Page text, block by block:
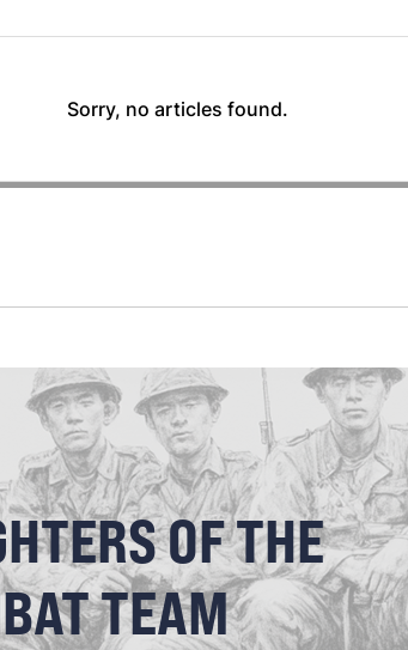
Sorry, no articles found.
OF THE
TEAM